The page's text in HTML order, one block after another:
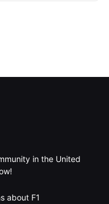
in the United
about F1